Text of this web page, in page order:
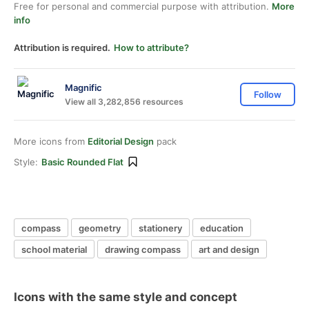
Free for personal and commercial purpose with attribution. More
info
Attribution is required. How to attribute?
Magnific
View all 3,282,856 resources
Follow
More icons from Editorial Design pack
Style: Basic Rounded Flat
compass geometry stationery
education
school material
drawing compass art and design
Icons with the same style and concept